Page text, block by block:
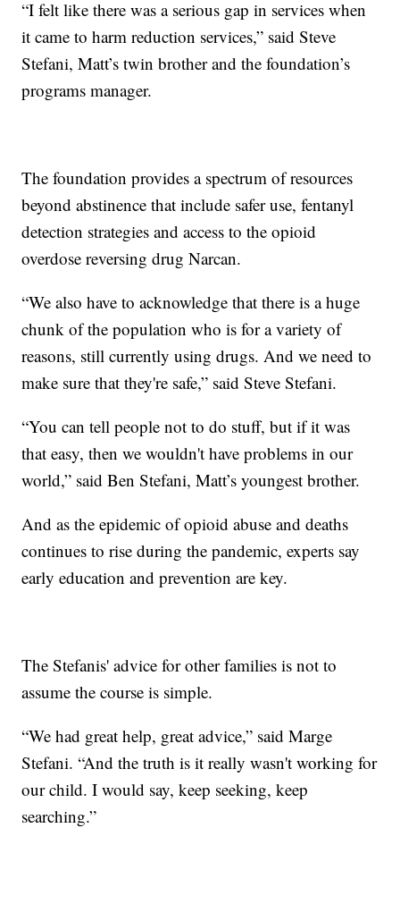
“I felt like there was a serious gap in services when
it came to harm reduction services,” said Steve
Stefani, Matt’s twin brother and the foundation’s
programs manager.
The foundation provides a spectrum of resources
beyond abstinence that include safer use, fentanyl
detection strategies and access to the opioid
overdose reversing drug Narcan.
“We also have to acknowledge that there is a huge
chunk of the population who is for a variety of
reasons, still currently using drugs. And we need to
make sure that they're safe,” said Steve Stefani.
“You can tell people not to do stuff, but if it was
that easy, then we wouldn't have problems in our
world,” said Ben Stefani, Matt’s youngest brother.
And as the epidemic of opioid abuse and deaths
continues to rise during the pandemic, experts say
early education and prevention are key.
The Stefanis' advice for other families is not to
assume the course is simple.
“We had great help, great advice,” said Marge
Stefani. “And the truth is it really wasn't working for
our child. I would say, keep seeking, keep
searching.”